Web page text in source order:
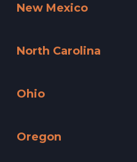
New Mexico
North Carolina
Ohio
Oregon